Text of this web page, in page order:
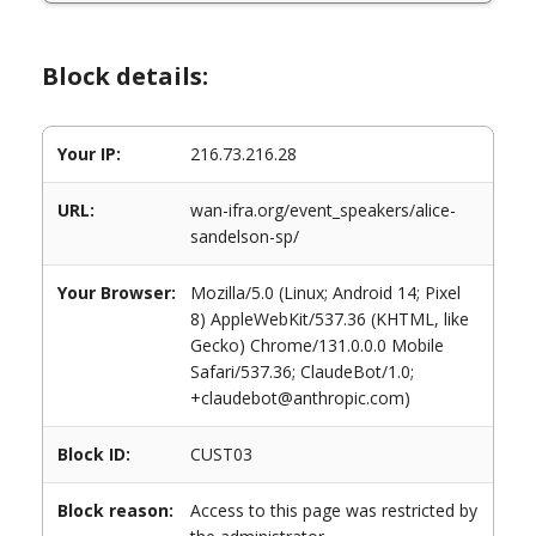
Block details:
Your IP: 216.73.216.28
URL:
wan-ifra.org/event_speakers/alice-
sandelson-sp/
Your Browser:
Mozilla/5.0 (Linux; Android 14; Pixel
8) AppleWebKit/537.36 (KHTML, like
Gecko) Chrome/131.0.0.0 Mobile
Safari/537.36; ClaudeBot/1.0;
+claudebot@anthropic.com)
Block ID: CUST03
Block reason:
Access to this page was restricted by